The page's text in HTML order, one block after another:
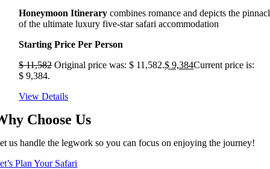
Honeymoon Itinerary combines romance and depicts the
of the ultimate luxury five-star safari accommodation
Starting Price Per Person
$11,582 Original price was: $ 11,582.$ 9,384Current price is:
$ 9,384.
View Details
Choose Us
us handle the legwork so you can focus on enjoying the journey!
Plan Your Safari